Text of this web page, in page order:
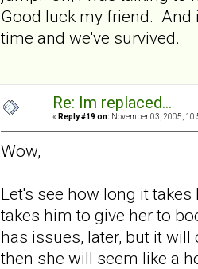
Good luck my friend. And
time and we've survived.
Re: Im replaced...
« Reply #19 on: November 03, 2005,
Wow,
Let's see how long it
takes him to give her to
has issues, later, but it
then she will seem like a